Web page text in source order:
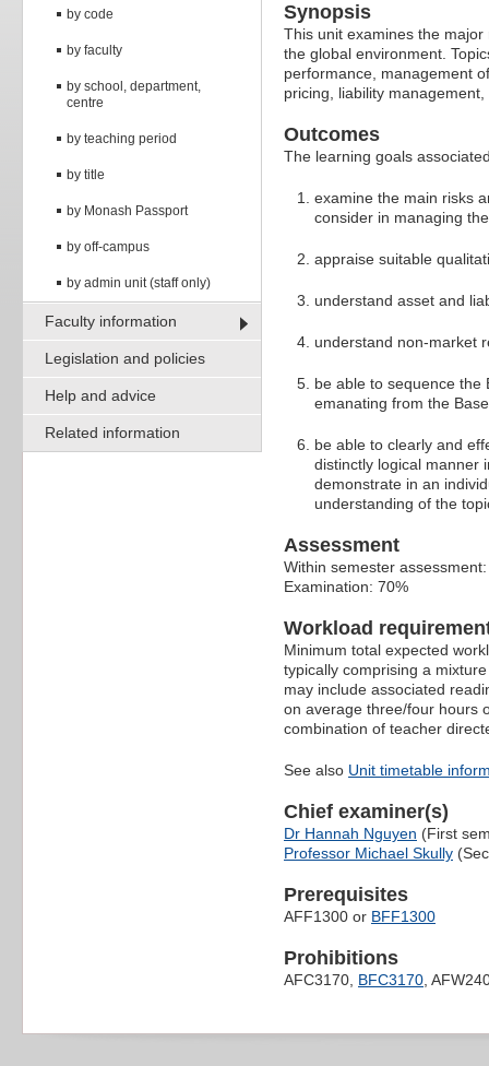
by code
by faculty
by school, department,
centre
by teaching period
by title
by Monash Passport
by off-campus
by admin unit (staff only)
Faculty information
Legislation and policies
Help and advice
Related information
Synopsis
This unit examines the
the global environment.
performance, management
pricing, liability
Outcomes
The learning goals
examine the main risks
consider in managing
appraise suitable
understand asset and
understand non-market
be able to sequence the
emanating from the
be able to clearly and
distinctly logical manner
demonstrate in an
understanding of the
Assessment
Within semester
Examination: 70%
Workload
Minimum total expected
typically comprising a
may include associated
on average three/four hours
combination of teacher
See also Unit timetable
Chief examiner(s)
Dr Hannah Nguyen (First
Professor Michael Skully
Prerequisites
AFF1300 or BFF1300
Prohibitions
AFC3170, BFC3170,